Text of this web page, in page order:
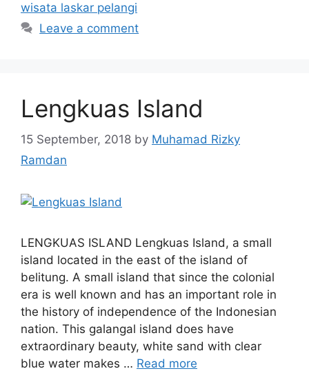
wisata laskar pelangi
Leave a comment
Lengkuas Island
15 September, 2018 by Muhamad Rizky
Ramdan
LENGKUAS ISLAND Lengkuas Island, a small
island located in the east of the island of
belitung. A small island that since the colonial
era is well known and has an important role in
the history of independence of the Indonesian
nation. This galangal island does have
extraordinary beauty, white sand with clear
blue water makes … Read more